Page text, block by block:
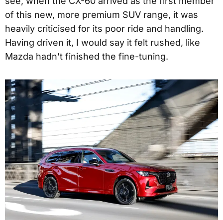
of this new, more premium SUV range, it was
heavily criticised for its poor ride and handling.
Having driven it, I would say it felt rushed, like
Mazda hadn’t finished the fine-tuning.